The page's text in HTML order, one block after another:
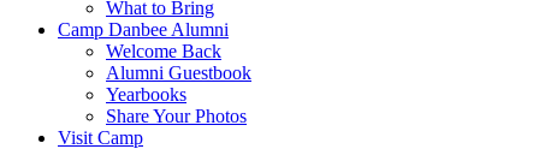
What to Bring
Camp Danbee Alumni
Welcome Back
Alumni Guestbook
Yearbooks
Share Your Photos
Visit Camp